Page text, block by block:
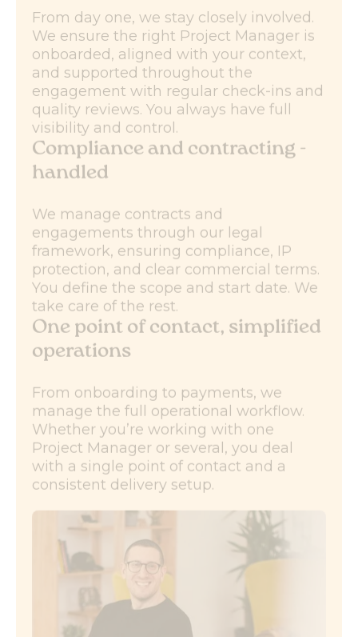
From day one, we stay closely involved.
We ensure the right Project Manager is
onboarded, aligned with your context,
and supported throughout the
engagement with regular check-ins and
quality reviews. You always have full
visibility and control.
Compliance and contracting -
handled
We manage contracts and
engagements through our legal
framework, ensuring compliance, IP
protection, and clear commercial terms.
You define the scope and start date. We
take care of the rest.
One point of contact, simplified
operations
From onboarding to payments, we
manage the full operational workflow.
Whether you’re working with one
Project Manager or several, you deal
with a single point of contact and a
consistent delivery setup.